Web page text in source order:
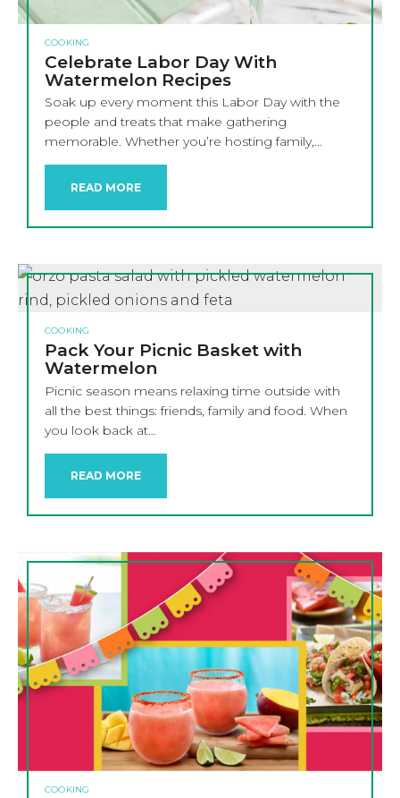
COOKING
Celebrate Labor Day With
Watermelon Recipes
Soak up every moment this Labor Day with the
people and treats that make gathering
memorable. Whether you’re hosting family,…
READ MORE
COOKING
Pack Your Picnic Basket with
Watermelon
Picnic season means relaxing time outside with
all the best things: friends, family and food. When
you look back at…
READ MORE
COOKING